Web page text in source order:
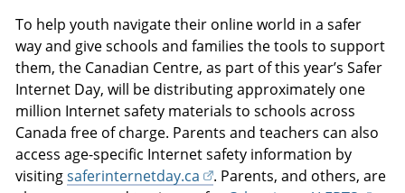
To help youth navigate their online world in a safer
way and give schools and families the tools to support
them, the Canadian Centre, as part of this year’s Safer
Internet Day, will be distributing approximately one
million Internet safety materials to schools across
Canada free of charge. Parents and teachers can also
access age-specific Internet safety information by
visitingsaferinternetday.ca
. Parents, and others, are